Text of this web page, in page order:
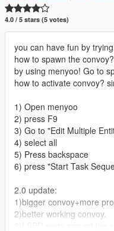
4.0 / 5 stars (5 votes)
you can have fun by
how to spawn the convoy?
by using menyoo! Go to
how to activate convoy?
1) Open menyoo
2) press F9
3) Go to "Edit Multiple
4) select all
5) Press backspace
6) press "Start Task
2.0 update:
1)bigger convoy+more
2)better working convoy.